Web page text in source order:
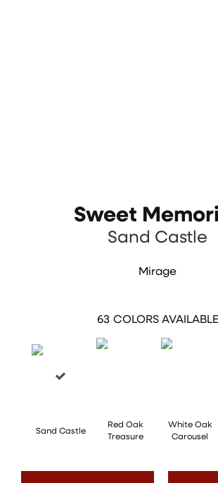
Sweet
Sand Castle
Mirage
63 COLORS AVAILABLE
Sand Castle
Red Oak
Treasure
White Oak
Carousel